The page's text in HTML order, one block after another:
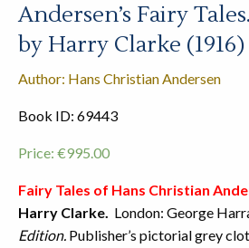
Andersen’s Fairy
by Harry Clarke (1916)
Author: Hans Christian Andersen
Book ID: 69443
Price: €995.00
Fairy Tales of Hans Christian
Harry Clarke. London: George
Edition. Publisher’s pictorial grey